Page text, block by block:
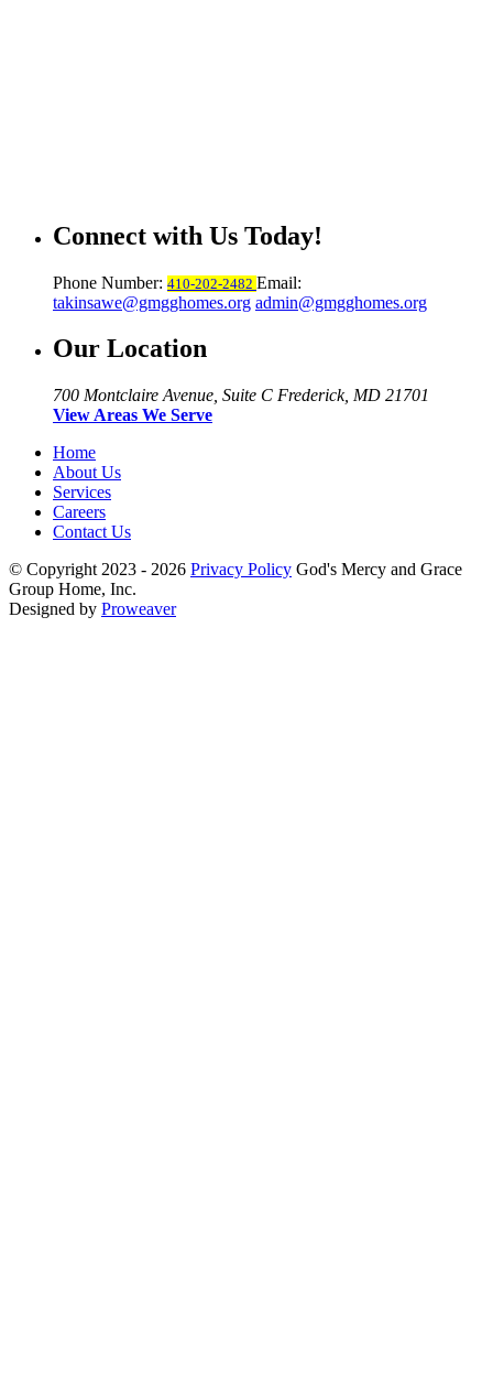
Connect with Us Today!
Phone Number: 410-202-2482 Email:
takinsawe@gmgghomes.org admin@gmgghomes.org
Our Location
700 Montclaire Avenue, Suite C Frederick, MD 21701
View Areas We Serve
Home
About Us
Services
Careers
Contact Us
© Copyright 2023 - 2026 Privacy Policy God's Mercy and Grace
Group Home, Inc.
Designed by Proweaver